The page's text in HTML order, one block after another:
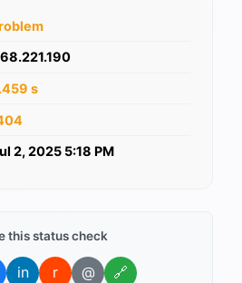
s
2, 2025 5:18 PM
this status check
in r @ 🔗